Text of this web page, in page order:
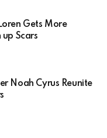
Gets More
Scars
Noah Cyrus Reunite